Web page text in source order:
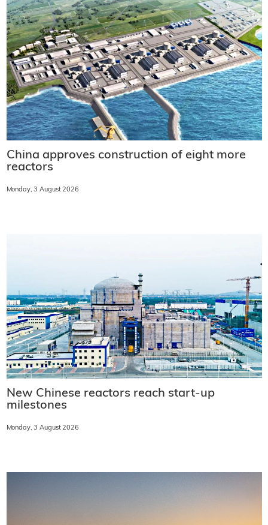
China approves construction of eight more
reactors
Monday, 3 August 2026
New Chinese reactors reach start-up
milestones
Monday, 3 August 2026